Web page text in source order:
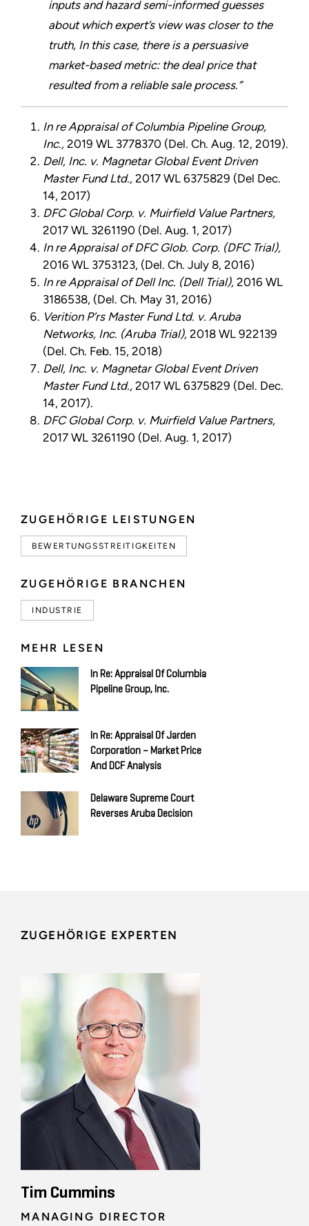
ZUGEHÖRIGE LEISTUNGEN
BEWERTUNGSSTREITIGKEITEN
ZUGEHÖRIGE BRANCHEN
INDUSTRIE
MEHR LESEN
In Re: Appraisal Of Columbia
Pipeline Group, Inc.
In Re: Appraisal Of Jarden
Corporation – Market Price
And DCF Analysis
Delaware Supreme Court
Reverses Aruba Decision
inputs and hazard semi-informed guesses
about which expert’s view was closer to the
truth, In this case, there is a persuasive
market-based metric: the deal price that
resulted from a reliable sale process.”
In re Appraisal of Columbia Pipeline Group,
Inc., 2019 WL 3778370 (Del. Ch. Aug. 12, 2019).
Dell, Inc. v. Magnetar Global Event Driven
Master Fund Ltd., 2017 WL 6375829 (Del Dec.
14, 2017)
DFC Global Corp. v. Muirfield Value Partners,
2017 WL 3261190 (Del. Aug. 1, 2017)
In re Appraisal of DFC Glob. Corp. (DFC Trial),
2016 WL 3753123, (Del. Ch. July 8, 2016)
In re Appraisal of Dell Inc. (Dell Trial), 2016 WL
3186538, (Del. Ch. May 31, 2016)
Verition P’rs Master Fund Ltd. v. Aruba
Networks, Inc. (Aruba Trial), 2018 WL 922139
(Del. Ch. Feb. 15, 2018)
Dell, Inc. v. Magnetar Global Event Driven
Master Fund Ltd., 2017 WL 6375829 (Del. Dec.
14, 2017).
DFC Global Corp. v. Muirfield Value Partners,
2017 WL 3261190 (Del. Aug. 1, 2017)
ZUGEHÖRIGE EXPERTEN
Tim Cummins
MANAGING DIRECTOR